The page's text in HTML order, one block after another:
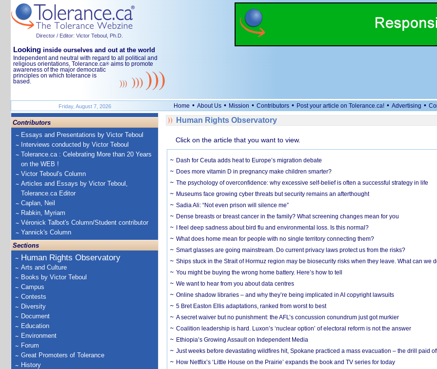
Director / Editor: Victor Teboul, Ph.D.
Looking inside ourselves and out at the world
Independent and neutral with regard to all political and
religious orientations, Tolerance.ca® aims to promote
awareness of the major democratic
principles on which tolerance is
based.
Friday, August 7, 2026 Home • About Us • Mission • Contributors • Post your article on Tolerance.ca! • Advertising •
Contributors
Essays and Presentations by Victor Teboul
Interviews conducted by Victor Teboul
Tolerance.ca : Celebrating More than 20 Years
on the WEB !
Victor Teboul's Column
Articles and Essays by Victor Teboul,
Tolerance.ca Editor
Caplan, Neil
Rabkin, Myriam
Véronick Talbot's Column/Student contributor
Yannick's Column
Sections
Human Rights Observatory
Arts and Culture
Books by Victor Teboul
Campus
Contests
Diversity
Document
Education
Environment
Forum
Great Promoters of Tolerance
History
Human Rights Observatory
Click on the article that you want to view.
Dash for Ceuta adds heat to Europe’s migration debate
Does more vitamin D in pregnancy make children smarter?
The psychology of overconfidence: why excessive self-belief is often a successful strategy in life
Museums face growing cyber threats but security remains an afterthought
Sadia Ali: “Not even prison will silence me”
Dense breasts or breast cancer in the family? What screening changes mean for you
I feel deep sadness about bird flu and environmental loss. Is this normal?
What does home mean for people with no single territory connecting them?
Smart glasses are going mainstream. Do current privacy laws protect us from the risks?
Ships stuck in the Strait of Hormuz region may be biosecurity risks when they leave. What can we
You might be buying the wrong home battery. Here’s how to tell
We want to hear from you about data centres
Online shadow libraries – and why they’re being implicated in AI copyright lawsuits
5 Bret Easton Ellis adaptations, ranked from worst to best
A secret waiver but no punishment: the AFL’s concussion conundrum just got murkier
Coalition leadership is hard. Luxon’s ‘nuclear option’ of electoral reform is not the answer
Ethiopia’s Growing Assault on Independent Media
Just weeks before devastating wildfires hit, Spokane practiced a mass evacuation – the drill paid
How Netflix’s ‘Little House on the Prairie’ expands the book and TV series for today